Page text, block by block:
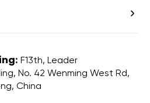

F13th, Leader
No. 42 Wenming West Rd,
China